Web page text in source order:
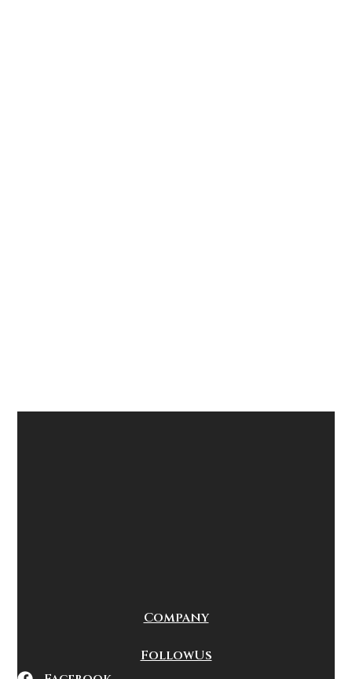
Company
Follow Us